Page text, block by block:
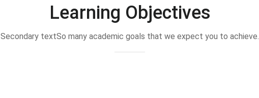
Learning Objectives
Secondary textSo many academic goals that we expect you to achieve.